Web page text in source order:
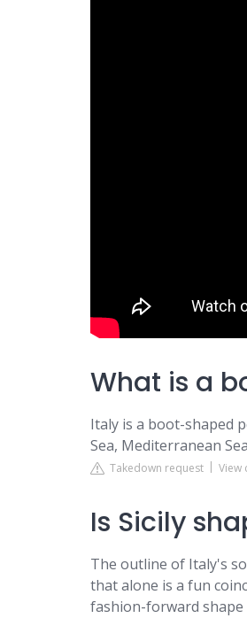
What is a
Italy is a boot-shaped
Sea, Mediterranean
Takedown request View
Is Sicily
The outline of Italy's
that alone is a fun
fashion-forward